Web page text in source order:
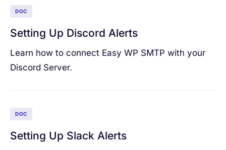
DOC
Setting Up Discord Alerts
Learn how to connect Easy WP SMTP with your
Discord Server.
DOC
Setting Up Slack Alerts